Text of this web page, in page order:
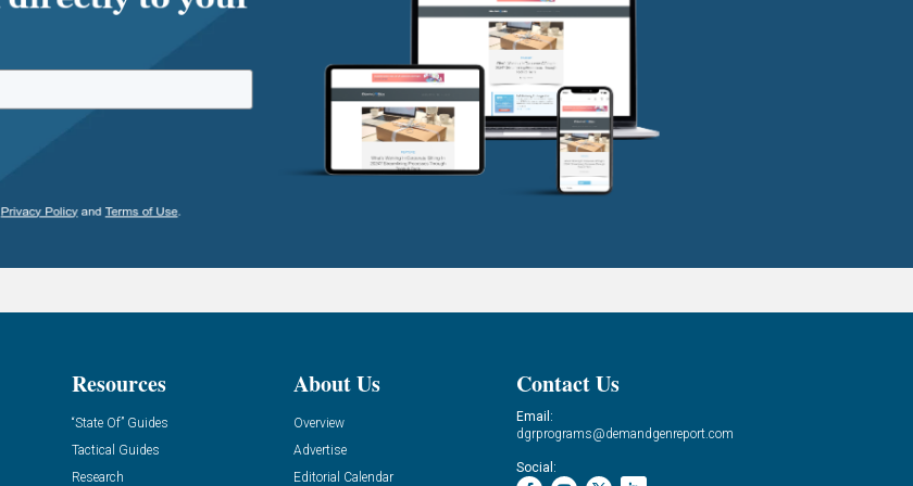
Resources
“State Of” Guides
Tactical Guides
Research
About Us
Overview
Advertise
Editorial Calendar
Contact Us
Email:
dgrprograms@demandgenreport.com
Social: